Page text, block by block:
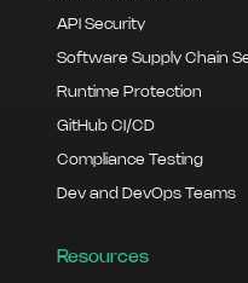
API Security
Software Supply Chain
Runtime Protection
GitHub CI/CD
Compliance Testing
Dev and DevOps Teams
Resources